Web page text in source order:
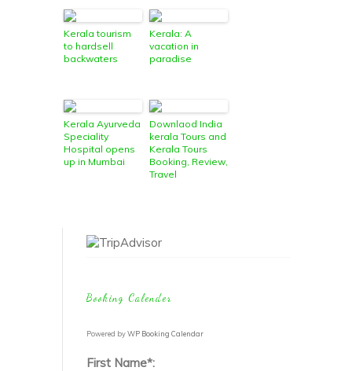
Kerala tourism
to hardsell
backwaters
Kerala: A
vacation in
paradise
Kerala Ayurveda
Speciality
Hospital opens
up in Mumbai
Downlaod India
kerala Tours and
Kerala Tours
Booking, Review,
Travel
Booking Calender
Powered byWP Booking Calendar
First Name*: